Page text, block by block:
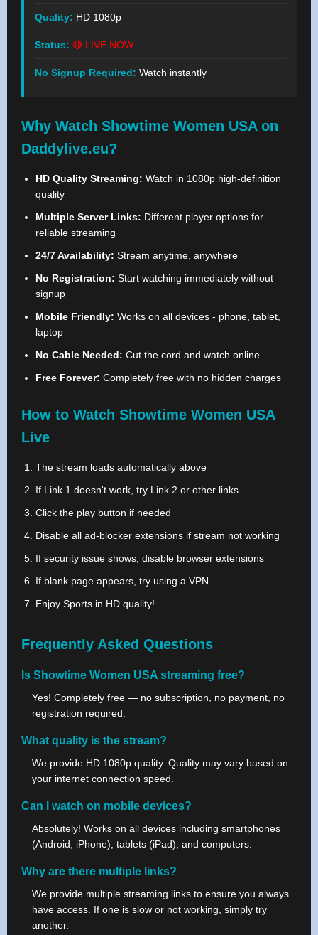
Quality: HD 1080p
Status: 🔴 LIVE NOW
No Signup Required: Watch instantly
Why Watch Showtime Women USA on
Daddylive.eu?
HD Quality Streaming: Watch in 1080p high-definition
quality
Multiple Server Links: Different player options for
reliable streaming
24/7 Availability: Stream anytime, anywhere
No Registration: Start watching immediately without
signup
Mobile Friendly: Works on all devices - phone, tablet,
laptop
No Cable Needed: Cut the cord and watch online
Free Forever: Completely free with no hidden charges
How to Watch Showtime Women USA
Live
The stream loads automatically above
If Link 1 doesn't work, try Link 2 or other links
Click the play button if needed
Disable all ad-blocker extensions if stream not working
If security issue shows, disable browser extensions
If blank page appears, try using a VPN
Enjoy Sports in HD quality!
Frequently Asked Questions
Is Showtime Women USA streaming free?
Yes! Completely free — no subscription, no payment, no
registration required.
What quality is the stream?
We provide HD 1080p quality. Quality may vary based on
your internet connection speed.
Can I watch on mobile devices?
Absolutely! Works on all devices including smartphones
(Android, iPhone), tablets (iPad), and computers.
Why are there multiple links?
We provide multiple streaming links to ensure you always
have access. If one is slow or not working, simply try
another.